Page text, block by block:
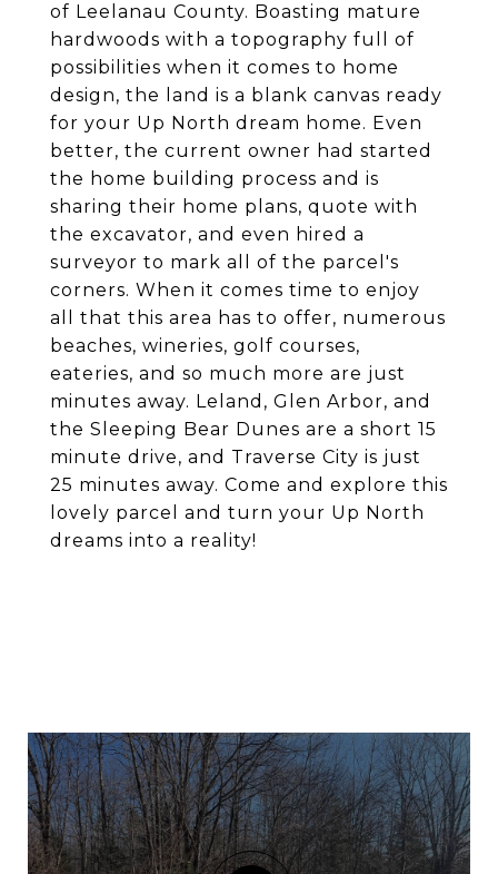
of Leelanau County. Boasting mature
hardwoods with a topography full of
possibilities when it comes to home
design, the land is a blank canvas ready
for your Up North dream home. Even
better, the current owner had started
the home building process and is
sharing their home plans, quote with
the excavator, and even hired a
surveyor to mark all of the parcel's
corners. When it comes time to enjoy
all that this area has to offer, numerous
beaches, wineries, golf courses,
eateries, and so much more are just
minutes away. Leland, Glen Arbor, and
the Sleeping Bear Dunes are a short 15
minute drive, and Traverse City is just
25 minutes away. Come and explore this
lovely parcel and turn your Up North
dreams into a reality!